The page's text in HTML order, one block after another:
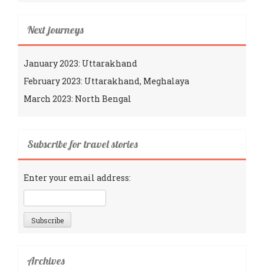
Next journeys
January 2023: Uttarakhand
February 2023: Uttarakhand, Meghalaya
March 2023: North Bengal
Subscribe for travel stories
Enter your email address:
Archives